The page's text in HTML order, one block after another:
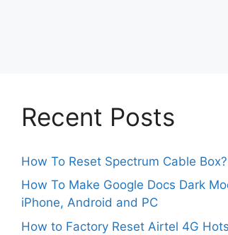
Recent Posts
How To Reset Spectrum Cable Box?
How To Make Google Docs Dark
iPhone, Android and PC
How to Factory Reset Airtel 4G